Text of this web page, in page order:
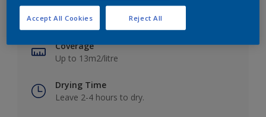
Finish
Matt
Coverage
Up to 13m2/litre
Drying Time
Leave 2-4 hours to dry.
Reject All
Accept All Cookies